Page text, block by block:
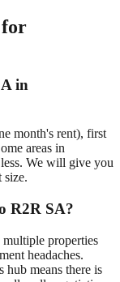
for
in
month's rent), first
areas in
We will give you
size.
R2R SA?
properties
headaches.
hub means there is